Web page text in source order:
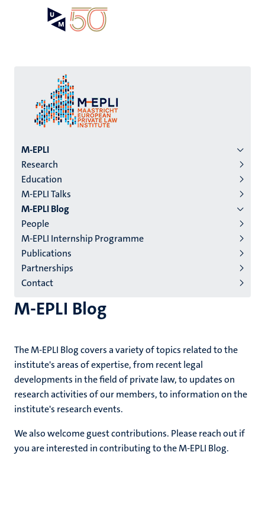
Menu
institutes
niveau
2/3
English
(EN)
M-EPLI
Research
Education
M-EPLI Talks
M-EPLI Blog
People
M-EPLI Internship Programme
Publications
Partnerships
Contact
M-EPLI Blog
The M-EPLI Blog covers a variety of topics related to the
institute's areas of expertise, from recent legal
developments in the field of private law, to updates on
research activities of our members, to information on the
institute's research events.
We also welcome guest contributions. Please reach out if
you are interested in contributing to the M-EPLI Blog.